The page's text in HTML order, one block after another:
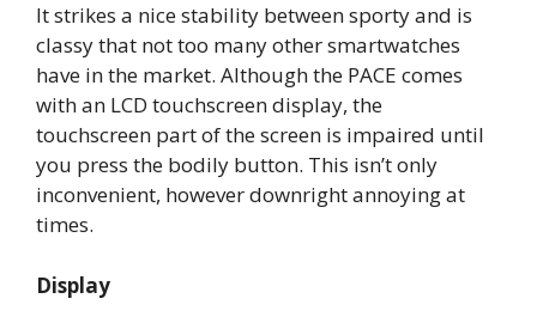
It strikes a nice stability between sporty and is
classy that not too many other smartwatches
have in the market. Although the PACE comes
with an LCD touchscreen display, the
touchscreen part of the screen is impaired until
you press the bodily button. This isn’t only
inconvenient, however downright annoying at
times.
Display